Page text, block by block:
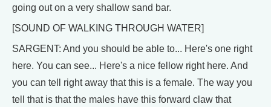
going out on a very shallow sand bar.
[SOUND OF WALKING THROUGH WATER]
SARGENT: And you should be able to... Here's one right
here. You can see... Here's a nice fellow right here. And
you can tell right away that this is a female. The way you
tell that is that the males have this forward claw that